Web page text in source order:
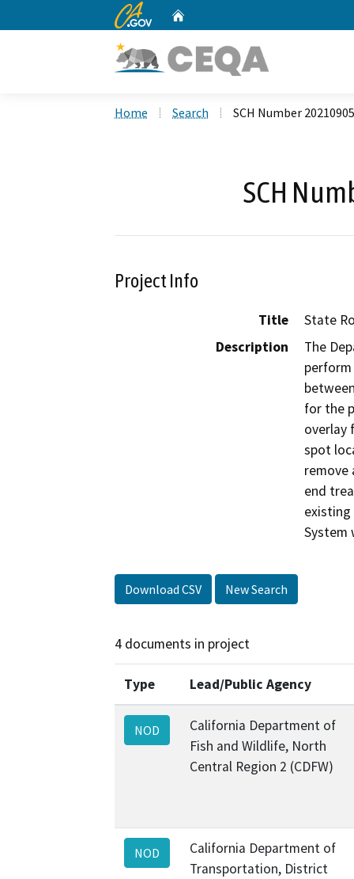
CA.gov
Home Search SCH Number
SCH
Project Info
Title
State
Description
The
for the
overlay
spot
remove
end
System
Download CSV New Search
4 documents in project
Type Lead/Public Agency
NOD
California Department of
Fish and Wildlife, North
Central Region 2 (CDFW)
NOD
California Department of
Transportation, District